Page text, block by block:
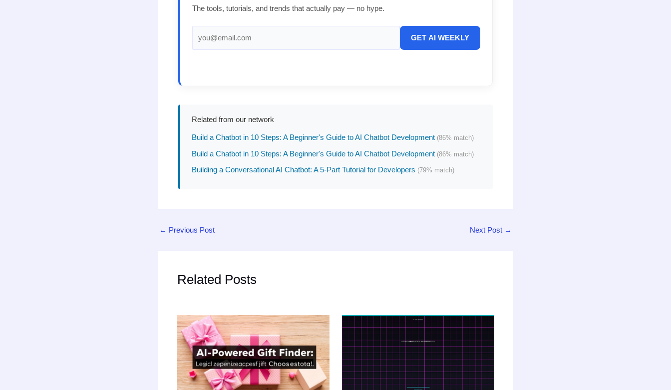
The tools, tutorials, and trends that actually pay — no hype.
GET AI WEEKLY
Related from our network
Build a Chatbot in 10 Steps: A Beginner's Guide to AI Chatbot Development (86% match)
Build a Chatbot in 10 Steps: A Beginner's Guide to AI Chatbot Development (86% match)
Building a Conversational AI Chatbot: A 5-Part Tutorial for Developers (79% match)
← Previous Post Next Post →
Related Posts